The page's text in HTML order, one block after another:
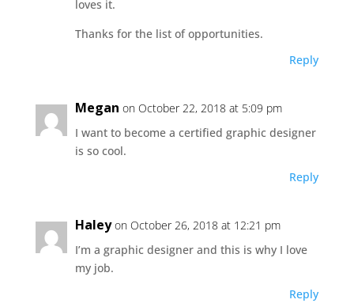
loves it.
Thanks for the list of opportunities.
Reply
Megan on October 22, 2018 at 5:09 pm
I want to become a certified graphic designer
is so cool.
Reply
Haley on October 26, 2018 at 12:21 pm
I’m a graphic designer and this is why I love
my job.
Reply